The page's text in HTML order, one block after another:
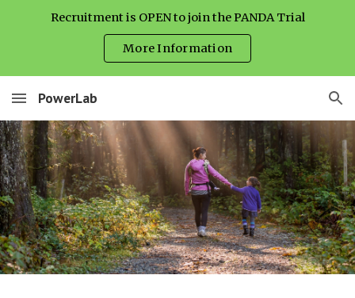
Recruitment is OPEN to join the PANDA Trial
More Information
PowerLab